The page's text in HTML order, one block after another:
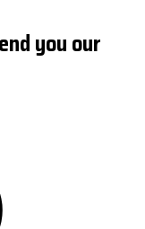
you our